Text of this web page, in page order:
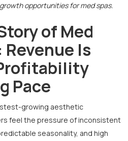
opportunities for med spas.
of Med
Is
Pace
growing aesthetic
feel the pressure of inconsistent
seasonality, and high